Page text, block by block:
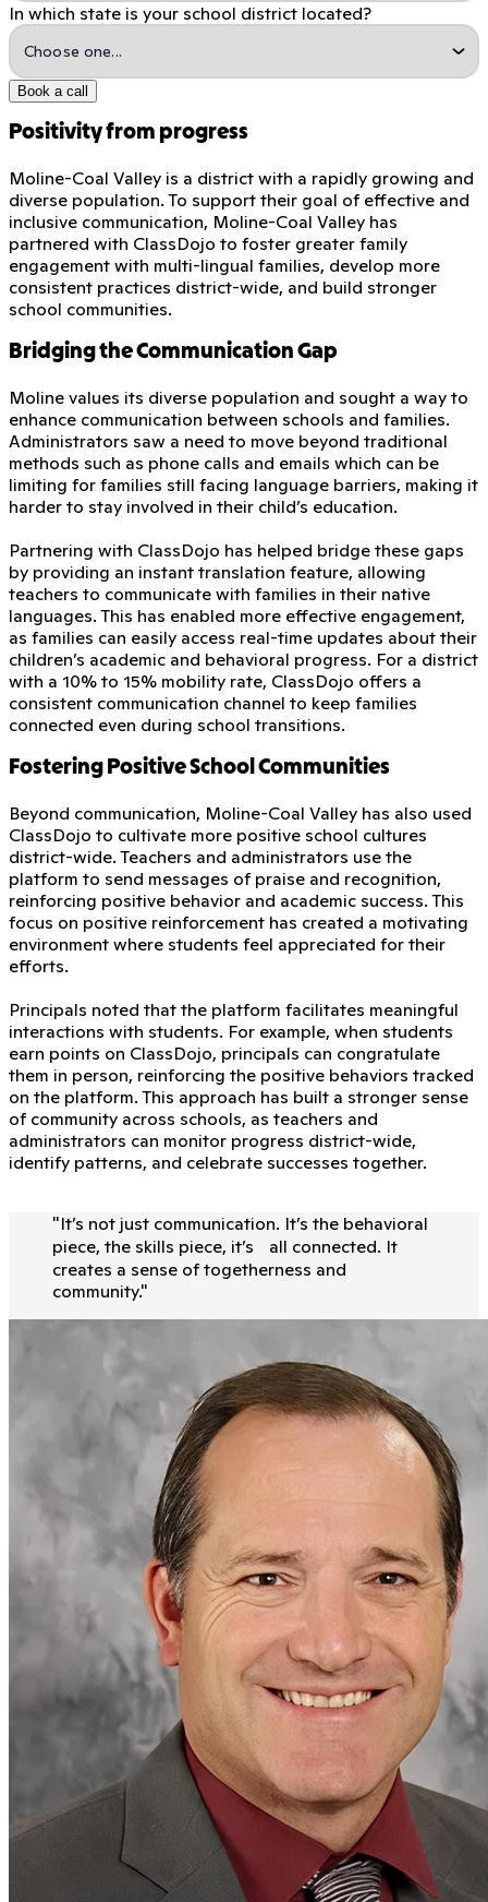
In which state is your school district located?
Book a call
Positivity from progress
Moline-Coal Valley is a district with a rapidly growing and
diverse population. To support their goal of effective and
inclusive communication, Moline-Coal Valley has
partnered with ClassDojo to foster greater family
engagement with multi-lingual families, develop more
consistent practices district-wide, and build stronger
school communities.
Bridging the Communication Gap
Moline values its diverse population and sought a way to
enhance communication between schools and families.
Administrators saw a need to move beyond traditional
methods such as phone calls and emails which can be
limiting for families still facing language barriers, making it
harder to stay involved in their child’s education.
Partnering with ClassDojo has helped bridge these gaps
by providing an instant translation feature, allowing
teachers to communicate with families in their native
languages. This has enabled more effective engagement,
as families can easily access real-time updates about their
children’s academic and behavioral progress. For a district
with a 10% to 15% mobility rate, ClassDojo offers a
consistent communication channel to keep families
connected even during school transitions.
Fostering Positive School Communities
Beyond communication, Moline-Coal Valley has also used
ClassDojo to cultivate more positive school cultures
district-wide. Teachers and administrators use the
platform to send messages of praise and recognition,
reinforcing positive behavior and academic success. This
focus on positive reinforcement has created a motivating
environment where students feel appreciated for their
efforts.
Principals noted that the platform facilitates meaningful
interactions with students. For example, when students
earn points on ClassDojo, principals can congratulate
them in person, reinforcing the positive behaviors tracked
on the platform. This approach has built a stronger sense
of community across schools, as teachers and
administrators can monitor progress district-wide,
identify patterns, and celebrate successes together.
"It’s not just communication. It’s the behavioral
piece, the skills piece, it’s all connected. It
creates a sense of togetherness and
community."